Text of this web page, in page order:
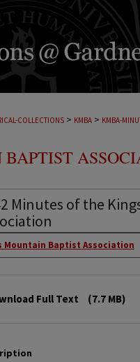
COLLECTIONS > KMBA > KMBA-
Minutes of the
Mountain Baptist Association
Full Text (7.7 MB)